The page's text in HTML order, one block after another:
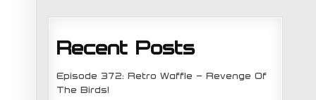
Recent Posts
Episode 372: Retro Waffle – Revenge Of
The Birds!